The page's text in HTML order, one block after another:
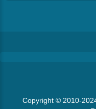
Copyright © 2010-